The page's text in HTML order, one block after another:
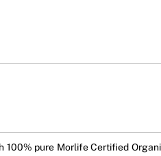
pure Morlife Certified